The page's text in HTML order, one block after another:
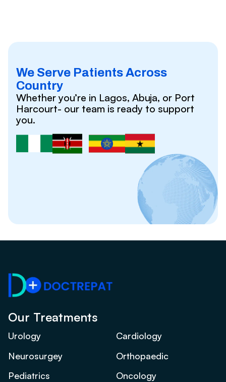
We Serve Patients Across
Country
Whether you’re in Lagos, Abuja, or Port
Harcourt- our team is ready to support
you.
Our Treatments
Urology
Cardiology
Neurosurgey
Orthopaedic
Pediatrics
Oncology